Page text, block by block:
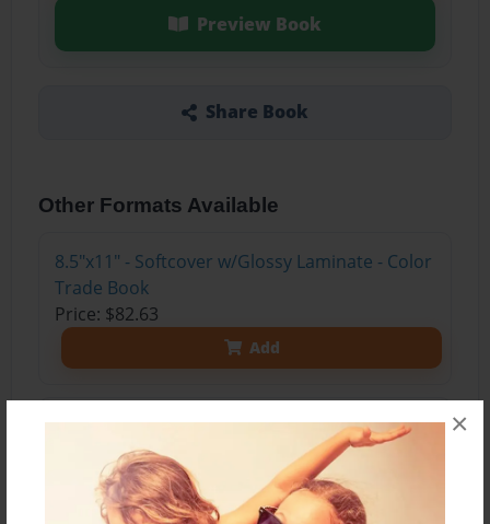
×
Preview Book
Share Book
Other Formats Available
8.5"x11" - Softcover w/Glossy Laminate - Color
Trade Book
Price: $82.63
Add
8.5"x11" - Hardcover w/Glossy Laminate -
Color Trade Book
Price: $96.63
Add